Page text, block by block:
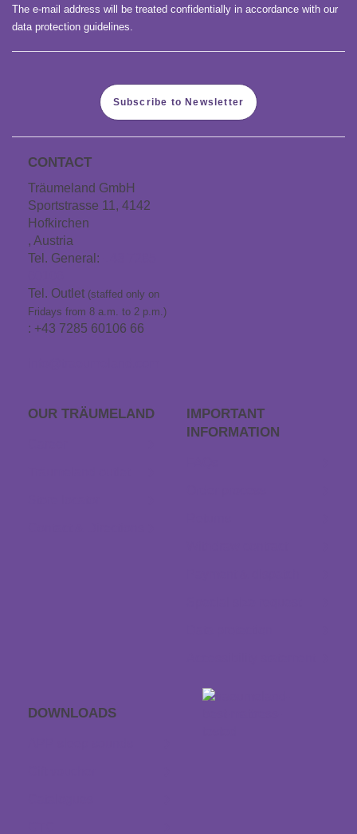
The e-mail address will be treated confidentially in accordance with our
data protection guidelines.
Subscribe to Newsletter
CONTACT
Träumeland GmbH
Sportstrasse 11, 4142
Hofkirchen
, Austria
Tel. General:
Tel. Outlet (staffed only on
Fridays from 8 a.m. to 2 p.m.)
: +43 7285 60106 66
OUR TRÄUME­LAND
IMPORTANT
INFORMATION
DOWNLOADS